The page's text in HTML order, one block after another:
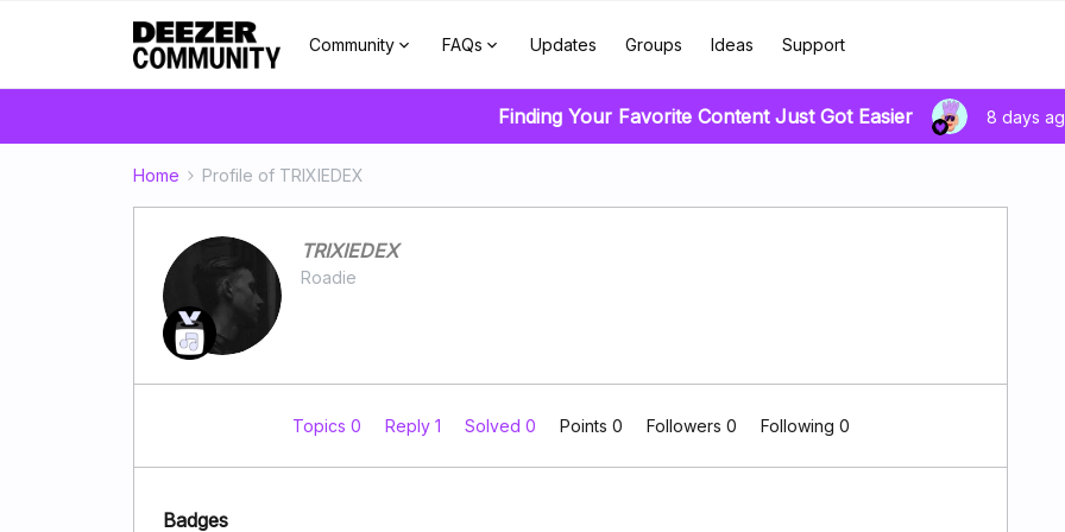
Community FAQs Updates Groups Ideas Support
Finding Your Favorite Content Just Got Easier 8 days
Home Profile of TRIXIEDEX
TRIXIEDEX
Roadie
Topics 0 Reply 1 Solved 0 Points 0 Followers 0 Following 0
Badges